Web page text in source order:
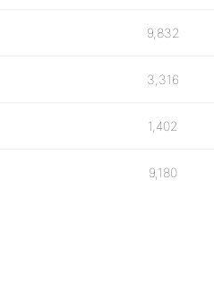
9,832
3,316
1,402
9,180